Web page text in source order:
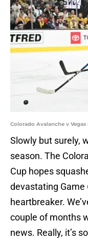
Colorado Avalanche v
Slowly but surely,
season. The
Cup hopes
devastating Game
heartbreaker.
couple of months
news. Really, it’s